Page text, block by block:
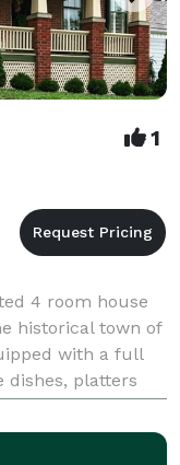
1
4 room house
historical town of
with a full
dishes, platters